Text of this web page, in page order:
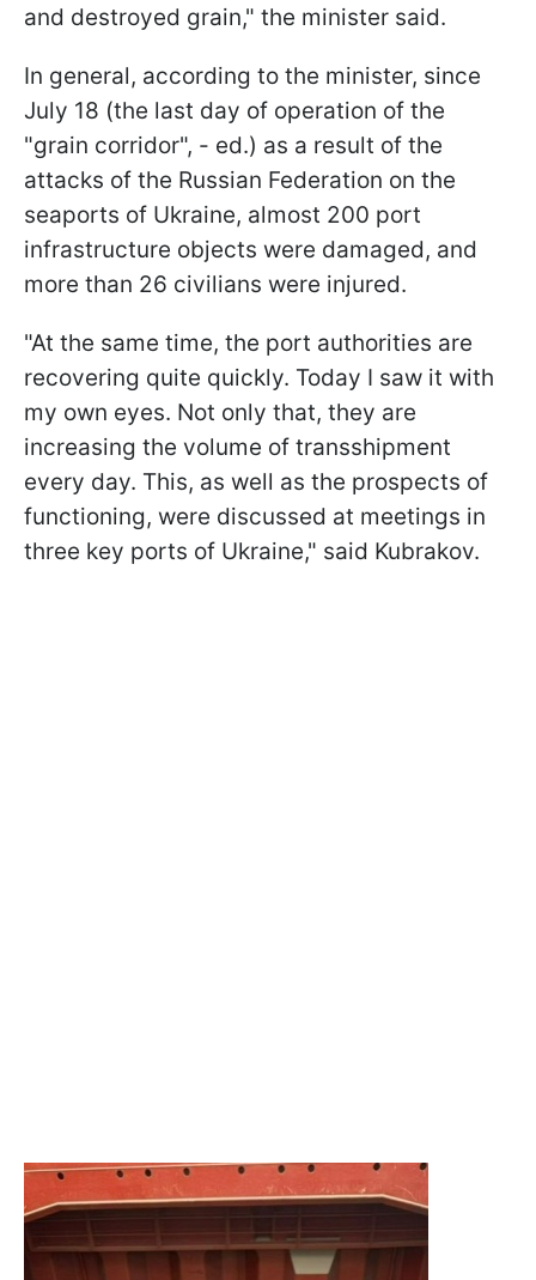
and destroyed grain," the minister said.
In general, according to the minister, since
July 18 (the last day of operation of the
"grain corridor", - ed.) as a result of the
attacks of the Russian Federation on the
seaports of Ukraine, almost 200 port
infrastructure objects were damaged, and
more than 26 civilians were injured.
"At the same time, the port authorities are
recovering quite quickly. Today I saw it with
my own eyes. Not only that, they are
increasing the volume of transshipment
every day. This, as well as the prospects of
functioning, were discussed at meetings in
three key ports of Ukraine," said Kubrakov.